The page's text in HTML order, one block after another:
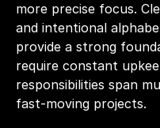
more precise focus.
and intentional
provide a strong
require constant
responsibilities span
fast-moving projects.